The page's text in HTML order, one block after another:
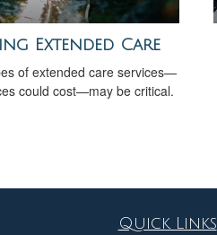
Extended Care
of extended care services—
could cost—may be critical.
Quick Links